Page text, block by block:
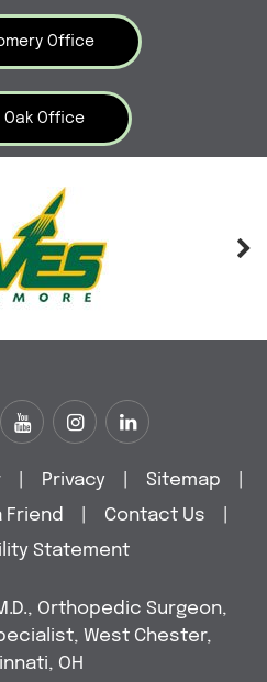
Office
Oak Office
Privacy Sitemap
Friend Contact Us
Statement
Orthopedic Surgeon,
West Chester,
OH